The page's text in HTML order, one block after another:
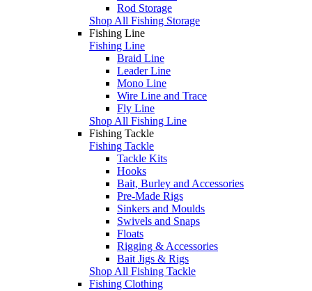
Rod Storage
Shop All Fishing Storage
Fishing Line
Fishing Line
Braid Line
Leader Line
Mono Line
Wire Line and Trace
Fly Line
Shop All Fishing Line
Fishing Tackle
Fishing Tackle
Tackle Kits
Hooks
Bait, Burley and Accessories
Pre-Made Rigs
Sinkers and Moulds
Swivels and Snaps
Floats
Rigging & Accessories
Bait Jigs & Rigs
Shop All Fishing Tackle
Fishing Clothing